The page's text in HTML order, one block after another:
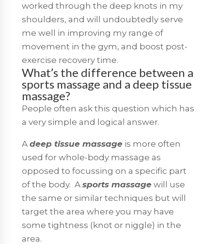
worked through the deep knots in my
shoulders, and will undoubtedly serve
me well in improving my range of
movement in the gym, and boost post-
exercise recovery time.
What’s the difference between a
sports massage and a deep tissue
massage?
People often ask this question which has
a very simple and logical answer.
A deep tissue massageis more often
used for whole-body massage as
opposed to focussing on a specific part
of the body. A sports massage will use
the same or similar techniques but will
target the area where you may have
some tightness (knot or niggle) in the
area.